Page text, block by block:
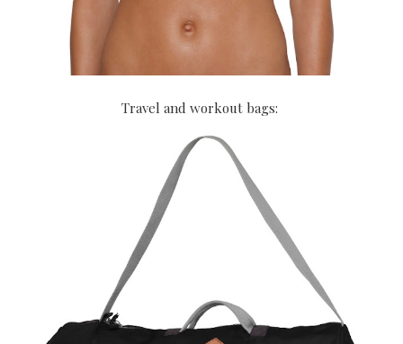
Travel and workout bags: